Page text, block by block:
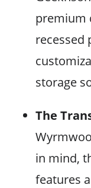
premium
recessed
storage
The
in mind,
features